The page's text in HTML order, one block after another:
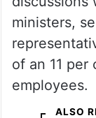
ministers,
of an 11
employees.
ALSO